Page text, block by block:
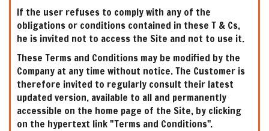
If the user refuses to comply with any of the
obligations or conditions contained in these T & Cs,
he is invited not to access the Site and not to use it.
These Terms and Conditions may be modified by the
Company at any time without notice. The Customer is
therefore invited to regularly consult their latest
updated version, available to all and permanently
accessible on the home page of the Site, by clicking
on the hypertext link "Terms and Conditions".